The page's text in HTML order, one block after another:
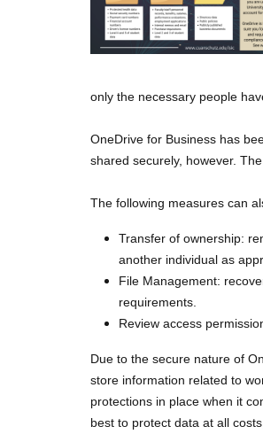
only the necessary people
OneDrive for Business has
shared securely, however.
The following measures can
Transfer of ownership:
another individual as
File Management:
requirements.
Review access
Due to the secure nature of
store information related to
protections in place when it
best to protect data at all